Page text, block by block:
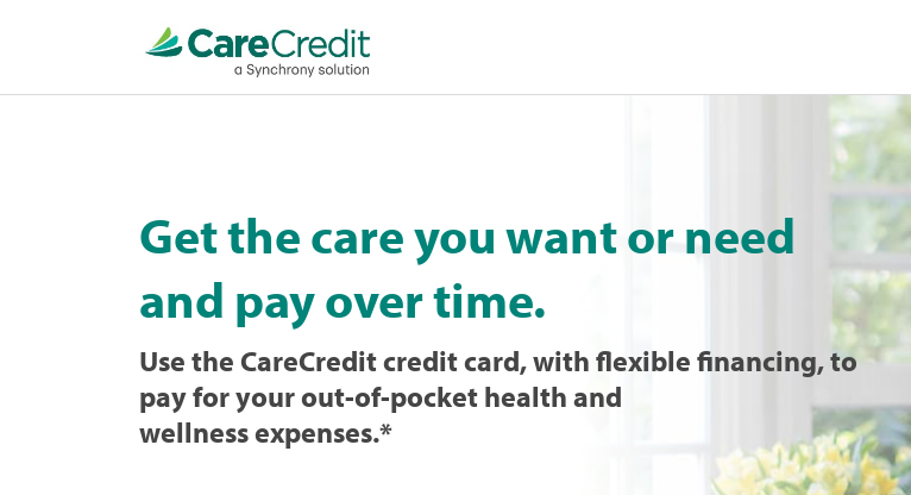
Get the care you want or need
and pay over time.
Use the CareCredit credit card, with flexible financing, to
pay for your out-of-pocket health and
wellness expenses.*